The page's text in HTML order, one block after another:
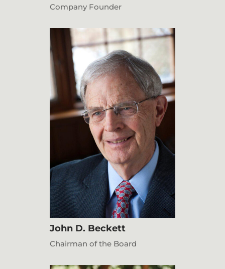
Company Founder
John D. Beckett
Chairman of the Board